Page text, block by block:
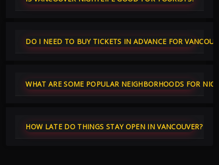
DO I NEED TO BUY TICKETS IN ADVANCE FOR
WHAT ARE SOME POPULAR NEIGHBORHOODS FOR
HOW LATE DO THINGS STAY OPEN IN VANCOUVER?